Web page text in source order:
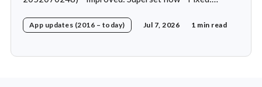
in rare case * Fixed: 1 crash in rare cases
App updates (2016 – today) Jul 7, 2026 1 min read